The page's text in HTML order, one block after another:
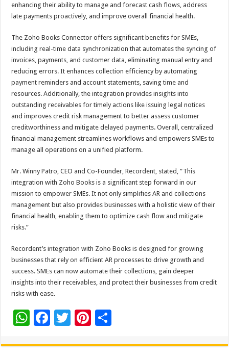
enhancing their ability to manage and forecast cash flows, address
late payments proactively, and improve overall financial health.
The Zoho Books Connector offers significant benefits for SMEs,
including real-time data synchronization that automates the syncing of
invoices, payments, and customer data, eliminating manual entry and
reducing errors. It enhances collection efficiency by automating
payment reminders and account statements, saving time and
resources. Additionally, the integration provides insights into
outstanding receivables for timely actions like issuing legal notices
and improves credit risk management to better assess customer
creditworthiness and mitigate delayed payments. Overall, centralized
financial management streamlines workflows and empowers SMEs to
manage all operations on a unified platform.
Mr. Winny Patro, CEO and Co-Founder, Recordent, stated, “This
integration with Zoho Books is a significant step forward in our
mission to empower SMEs. It not only simplifies AR and collections
management but also provides businesses with a holistic view of their
financial health, enabling them to optimize cash flow and mitigate
risks.”
Recordent’s integration with Zoho Books is designed for growing
businesses that rely on efficient AR processes to drive growth and
success. SMEs can now automate their collections, gain deeper
insights into their receivables, and protect their businesses from credit
risks with ease.
W
at
F
e
T
tt
Pi
er ar